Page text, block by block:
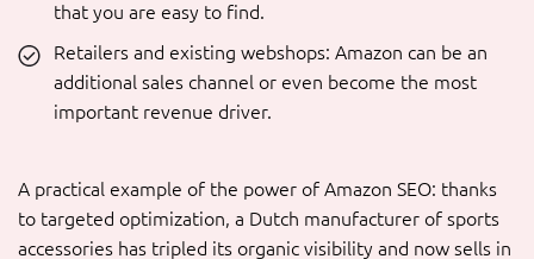
that you are easy to find.
Retailers and existing webshops: Amazon can be an
additional sales channel or even become the most
important revenue driver.
A practical example of the power of Amazon SEO: thanks
to targeted optimization, a Dutch manufacturer of sports
accessories has tripled its organic visibility and now sells in